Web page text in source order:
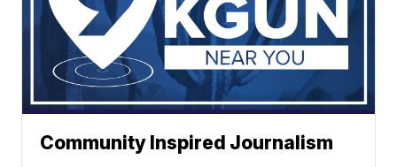
Community Inspired Journalism